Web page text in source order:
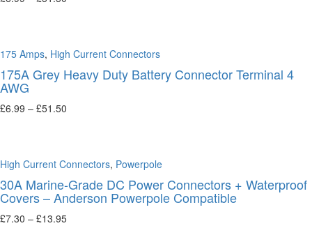
175 Amps, High Current Connectors
175A Grey Heavy Duty Battery Connector Terminal 4
AWG
£6.99 – £51.50
High Current Connectors, Powerpole
30A Marine-Grade DC Power Connectors + Waterproof
Covers – Anderson Powerpole Compatible
£7.30 – £13.95